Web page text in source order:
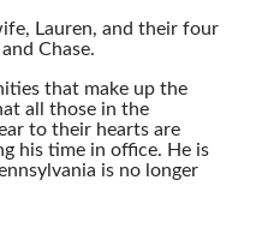
Lauren, and their four
Chase.
that make up the
all those in the
to their hearts are
his time in office. He is
is no longer